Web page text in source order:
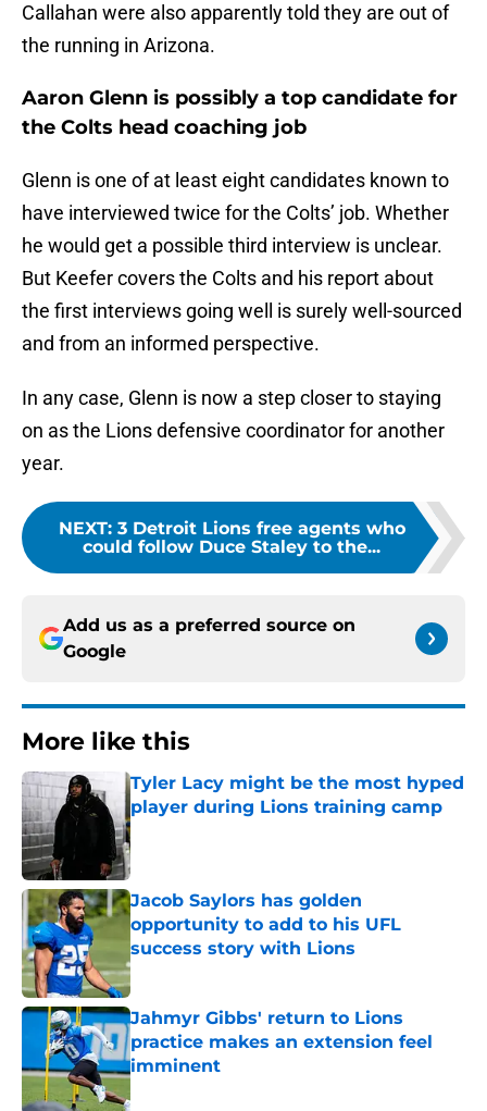
Callahan were also apparently told they are out of
the running in Arizona.
Aaron Glenn is possibly a top candidate for
the Colts head coaching job
Glenn is one of at least eight candidates known to
have interviewed twice for the Colts’ job. Whether
he would get a possible third interview is unclear.
But Keefer covers the Colts and his report about
the first interviews going well is surely well-sourced
and from an informed perspective.
In any case, Glenn is now a step closer to staying
on as the Lions defensive coordinator for another
year.
NEXT: 3 Detroit Lions free agents who
could follow Duce Staley to the...
Add us as a preferred source on
Google
More like this
Tyler Lacy might be the most hyped
player during Lions training camp
Published by on Invalid Date
Jacob Saylors has golden
opportunity to add to his UFL
success story with Lions
Published by on Invalid Date
Jahmyr Gibbs' return to Lions
practice makes an extension feel
imminent